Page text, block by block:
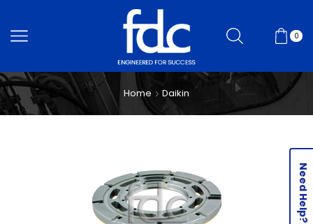
0
Home Daikin
Need Help?